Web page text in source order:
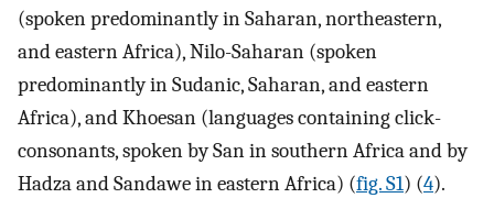
(spoken predominantly in Saharan, northeastern,
and eastern Africa), Nilo-Saharan (spoken
predominantly in Sudanic, Saharan, and eastern
Africa), and Khoesan (languages containing click-
consonants, spoken by San in southern Africa and by
Hadza and Sandawe in eastern Africa) (fig. S1) (4).